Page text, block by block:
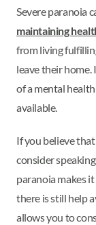
Severe paranoia
maintaining
from living
leave their home.
of a mental
available.
If you believe
consider
paranoia makes
there is still help
allows you to